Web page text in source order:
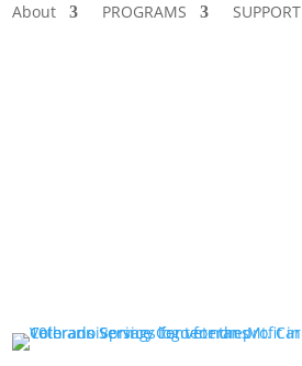
About PROGRAMS SUPPORT